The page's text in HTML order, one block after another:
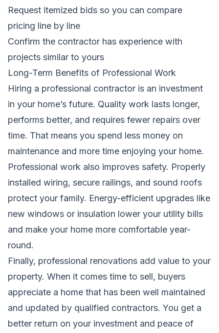
Request itemized bids so you can compare
pricing line by line
Confirm the contractor has experience with
projects similar to yours
Long-Term Benefits of Professional Work
Hiring a professional contractor is an investment
in your home’s future. Quality work lasts longer,
performs better, and requires fewer repairs over
time. That means you spend less money on
maintenance and more time enjoying your home.
Professional work also improves safety. Properly
installed wiring, secure railings, and sound roofs
protect your family. Energy-efficient upgrades like
new windows or insulation lower your utility bills
and make your home more comfortable year-
round.
Finally, professional renovations add value to your
property. When it comes time to sell, buyers
appreciate a home that has been well maintained
and updated by qualified contractors. You get a
better return on your investment and peace of